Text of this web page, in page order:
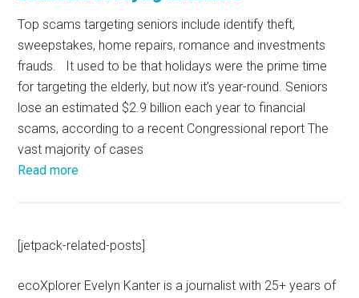
Top scams targeting seniors include identify theft,
sweepstakes, home repairs, romance and investments
frauds. It used to be that holidays were the prime time
for targeting the elderly, but now it’s year-round. Seniors
lose an estimated $2.9 billion each year to financial
scams, according to a recent Congressional report The
vast majority of cases
Read more
[jetpack-related-posts]
ecoXplorer Evelyn Kanter is a journalist with 25+ years of